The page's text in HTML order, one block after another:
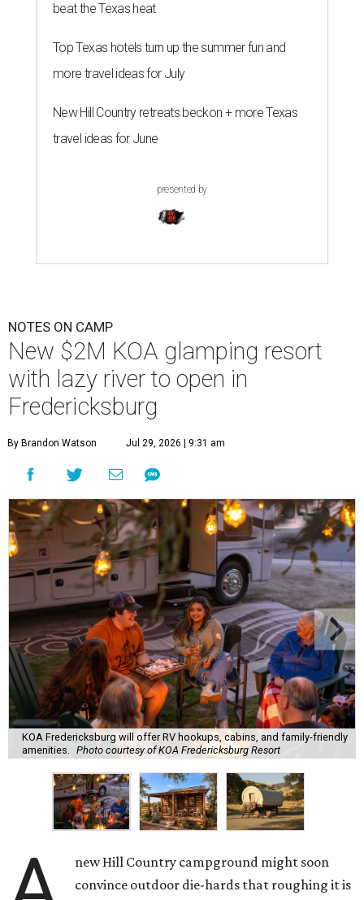
beat the Texas heat
Top Texas hotels turn up the summer fun and
more travel ideas for July
New Hill Country retreats beckon + more Texas
travel ideas for June
presented by
NOTES ON CAMP
New $2M KOA glamping resort
with lazy river to open in
Fredericksburg
By Brandon Watson Jul 29, 2026 | 9:31 am
KOA Fredericksburg will offer RV hookups, cabins, and family-friendly
amenities. Photo courtesy of KOA Fredericksburg Resort
new Hill Country campground might soon
convince outdoor die-hards that roughing it is